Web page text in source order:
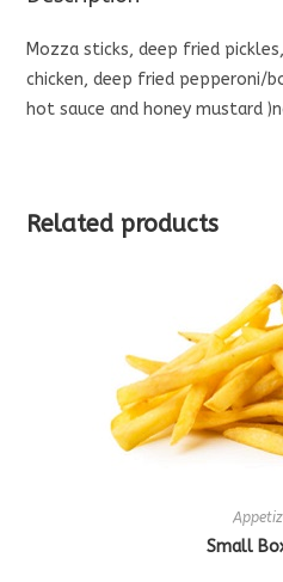
Mozza sticks, deep fried
chicken, deep fried pepperoni/
hot sauce and honey mustard
Related products
Small